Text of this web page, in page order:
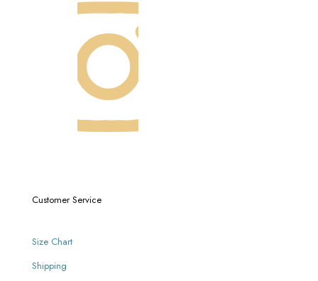
Customer Service
Size Chart
Shipping